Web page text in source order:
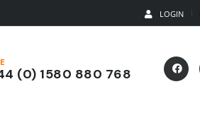
LOGIN
(0) 1580 880 768